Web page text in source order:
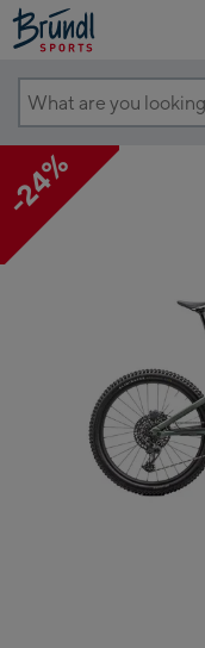
What
are
you
looking
for?
-24%